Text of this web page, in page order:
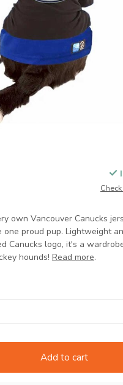
own Vancouver Canucks
one proud pup. Lightweight
Canucks logo, it's a
hounds! Read more.
Add to cart